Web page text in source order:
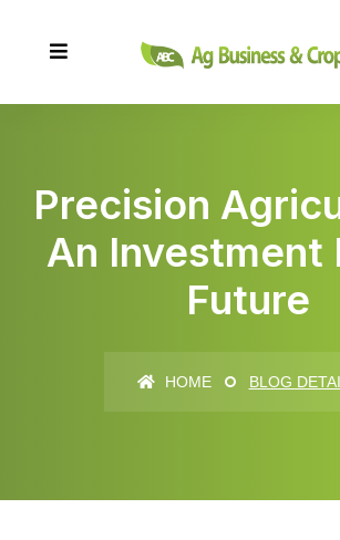
Precision
An Investment
Future
HOME BLOG